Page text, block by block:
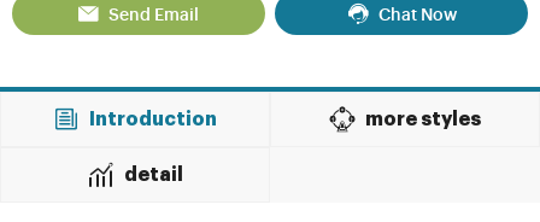
Send Email Chat Now
Introduction more styles
detail